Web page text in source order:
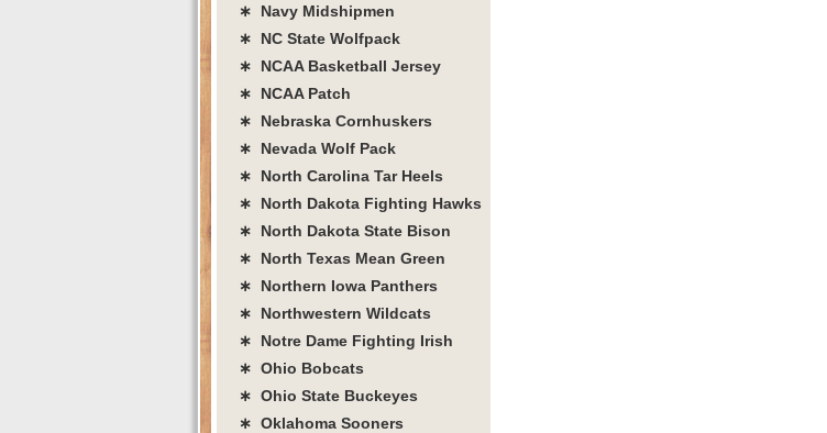
∗ Navy Midshipmen
∗ NC State Wolfpack
∗ NCAA Basketball Jersey
∗ NCAA Patch
∗ Nebraska Cornhuskers
∗ Nevada Wolf Pack
∗ North Carolina Tar Heels
∗ North Dakota Fighting Hawks
∗ North Dakota State Bison
∗ North Texas Mean Green
∗ Northern Iowa Panthers
∗ Northwestern Wildcats
∗ Notre Dame Fighting Irish
∗ Ohio Bobcats
∗ Ohio State Buckeyes
∗ Oklahoma Sooners